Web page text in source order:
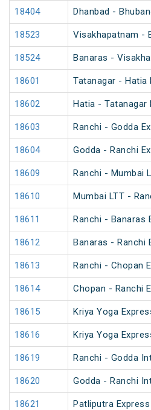
18404 Dhanbad -
18523 Visakhapatnam -
18524 Banaras -
18601 Tatanagar - Hatia
18602 Hatia - Tatanagar
18603 Ranchi - Godda
18604 Godda - Ranchi
18609 Ranchi - Mumbai
18610 Mumbai LTT -
18611 Ranchi - Banaras
18612 Banaras - Ranchi
18613 Ranchi - Chopan
18614 Chopan - Ranchi
18615 Kriya Yoga
18616 Kriya Yoga
18619 Ranchi - Godda
18620 Godda - Ranchi
18621 Patliputra Express